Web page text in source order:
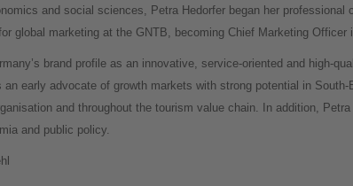
and social sciences, Petra Hedorfer began her
global marketing at the GNTB, becoming Chief Marketing
brand profile as an innovative, service-oriented and high-
early advocate of growth markets with strong potential in
and throughout the tourism value chain. In addition,
and public policy.